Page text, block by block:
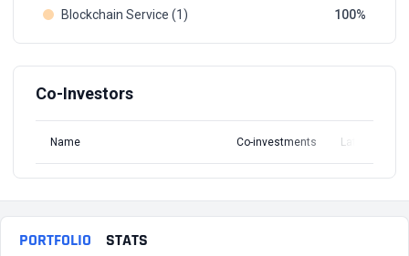
Blockchain Service (1) 100
Co-Investors
Name Co-investments Latest Round
PORTFOLIO STATS